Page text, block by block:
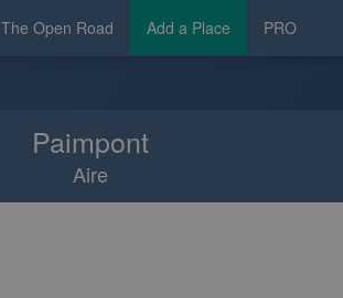
The Open Road Add a Place PRO
Paimpont
Aire